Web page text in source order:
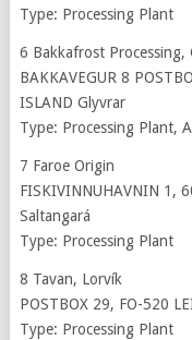
Type: Processing Plant
6 Bakkafrost Processing,
BAKKAVEGUR 8
ISLAND Glyvrar
Type: Processing Plant,
7 Faroe Origin
FISKIVINNUHAVNIN 1,
Saltangará
Type: Processing Plant
8 Tavan, Lorvík
POSTBOX 29, FO-520
Type: Processing Plant